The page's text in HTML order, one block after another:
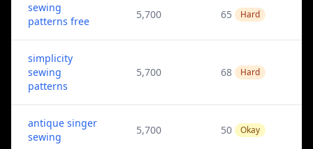
sewing
patterns free
5,700 65 Hard
simplicity
sewing
patterns
5,700 68 Hard
antique singer
sewing
5,700 50 Okay